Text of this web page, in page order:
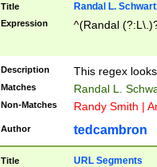
Title Randal L.
Expression ^(Randal
Description This regex
Matches Randal L.
Non-Matches Randy Smith |
Author tedcambron
Title URL Segments